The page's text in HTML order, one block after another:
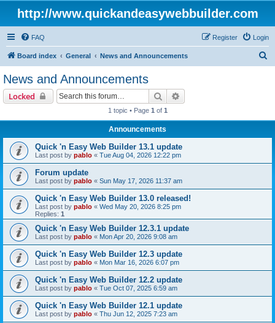
http://www.quickandeasywebbuilder.com
FAQ Login
Register
Board index General News and Announcements
News and Announcements
Locked Search
1 topic • Page 1 of 1
Announcements
Quick 'n Easy Web Builder 13.1 update
Last post by pablo « Tue Aug 04, 2026 12:22 pm
Forum update
Last post by pablo « Sun May 17, 2026 11:37 am
Quick 'n Easy Web Builder 13.0 released!
Last post by pablo « Wed May 20, 2026 8:25 pm
Replies: 1
Quick 'n Easy Web Builder 12.3.1 update
Last post by pablo « Mon Apr 20, 2026 9:08 am
Quick 'n Easy Web Builder 12.3 update
Last post by pablo « Mon Mar 16, 2026 6:07 pm
Quick 'n Easy Web Builder 12.2 update
Last post by pablo « Tue Oct 07, 2025 6:59 am
Quick 'n Easy Web Builder 12.1 update
Last post by pablo « Thu Jun 12, 2025 7:23 am